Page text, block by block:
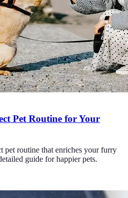
Pet Routine for Your
pet routine that enriches your furry
guide for happier pets.